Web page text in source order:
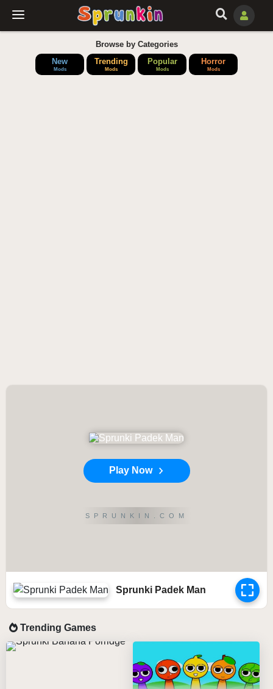
Browse by Categories
New
Mods
Trending
Mods
Popular
Mods
Horror
Mods
Play Now
SPRUNKIN.COM
Sprunki Padek Man
Trending Games